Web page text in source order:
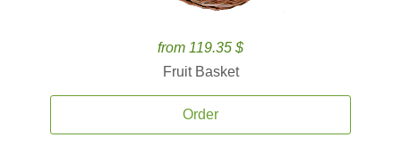
from 119.35 $
Fruit Basket
Order